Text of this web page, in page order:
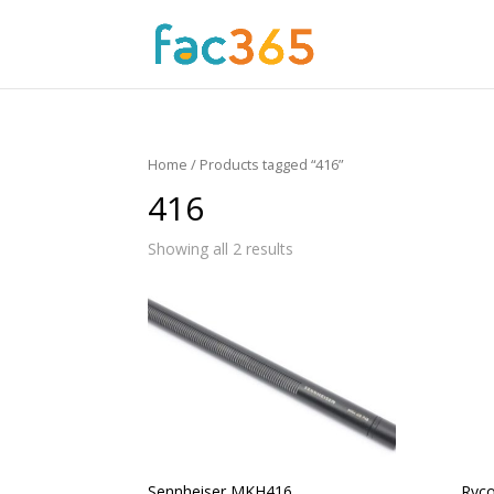
Home / Products tagged “416”
416
Showing all 2 results